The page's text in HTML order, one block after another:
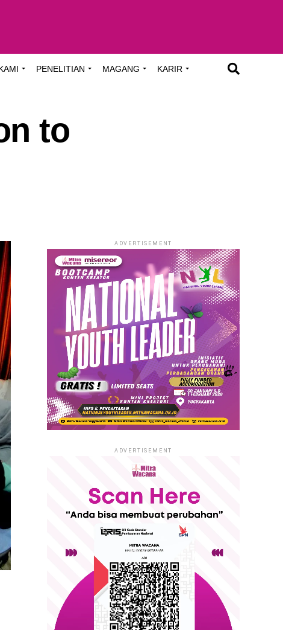
PENELITIAN MAGANG KARIR
to
ADVERTISEMENT
ADVERTISEMENT